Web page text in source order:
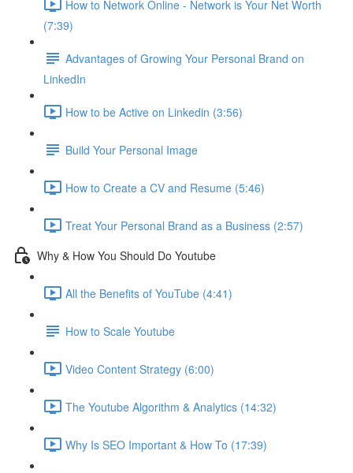
How to Network Online - Network is Your Net Worth
(7:39)
Advantages of Growing Your Personal Brand on
LinkedIn
How to be Active on Linkedin (3:56)
Build Your Personal Image
How to Create a CV and Resume (5:46)
Treat Your Personal Brand as a Business (2:57)
Why & How You Should Do Youtube
All the Benefits of YouTube (4:41)
How to Scale Youtube
Video Content Strategy (6:00)
The Youtube Algorithm & Analytics (14:32)
Why Is SEO Important & How To (17:39)